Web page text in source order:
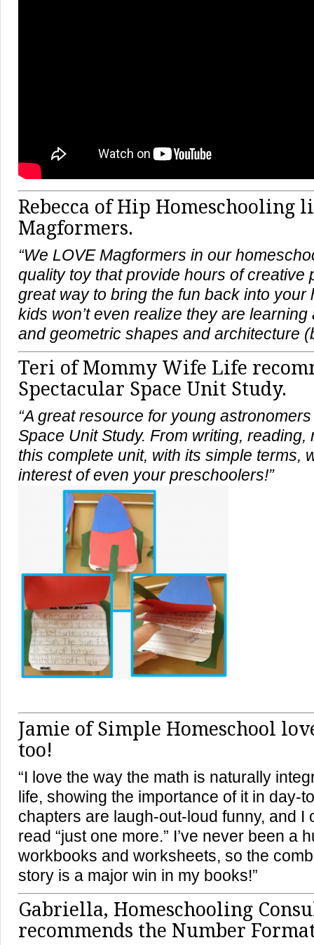
Rebecca of Hip Homeschooling
Magformers.
“We LOVE Magformers in our
quality toy that provide hours of creative
great way to bring the fun back into your
kids won’t even realize they are
and geometric shapes and architecture
Teri ofMommy Wife Life
Spectacular Space Unit Study.
“A great resource for young
Space Unit Study. From writing, reading,
this complete unit, with its simple terms,
interest of even your preschoolers!”
Jamie of Simple Homeschool
too!
“I love the way the math is naturally
life, showing the importance of it in day-
chapters are laugh-out-loud funny, and I
read “just one more.” I’ve never been a
workbooks and worksheets, so the
story is a major win in my books!”
Gabriella, Homeschooling
recommends the Number